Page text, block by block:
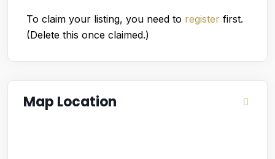
To claim your listing, you need to register first.
(Delete this once claimed.)
Map Location